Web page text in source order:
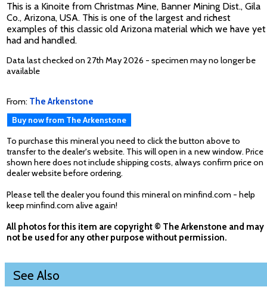
This is a Kinoite from Christmas Mine, Banner Mining Dist., Gila
Co., Arizona, USA. This is one of the largest and richest
examples of this classic old Arizona material which we have yet
had and handled.
Data last checked on 27th May 2026 - specimen may no longer be
available
From: The Arkenstone
Buy now from The Arkenstone
To purchase this mineral you need to click the button above to
transfer to the dealer's website. This will open in a new window. Price
shown here does not include shipping costs, always confirm price on
dealer website before ordering.
Please tell the dealer you found this mineral on minfind.com - help
keep minfind.com alive again!
All photos for this item are copyright © The Arkenstone and may
not be used for any other purpose without permission.
See Also